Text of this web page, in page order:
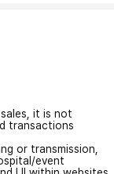
it is not
transactions
or transmission,
event